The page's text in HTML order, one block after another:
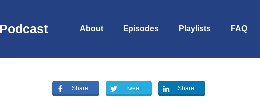
About Episodes Playlists FAQ
Share Tweet Share